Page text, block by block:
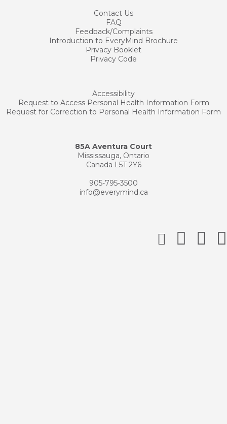
Contact Us
FAQ
Feedback/Complaints
Introduction to EveryMind Brochure
Privacy Booklet
Privacy Code
Accessibility
Request to Access Personal Health Information Form
Request for Correction to Personal Health Information Form
85A Aventura Court
Mississauga, Ontario
Canada L5T 2Y6
905-795-3500
info@everymind.ca